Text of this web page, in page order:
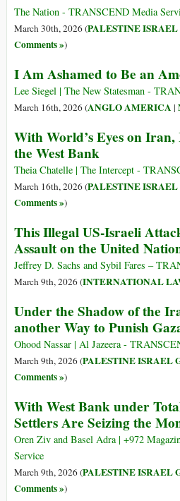
The Nation - TRANSCEND Media
March 30th, 2026 (PALESTINE
Comments »)
I Am Ashamed to Be an
Lee Siegel | The New Statesman -
March 16th, 2026 (ANGLO AMERICA |
With World’s Eyes on
the West Bank
Theia Chatelle | The Intercept -
March 16th, 2026 (PALESTINE
Comments »)
This Illegal US-Israeli
Assault on the United
Jeffrey D. Sachs and Sybil Fares –
March 9th, 2026 (INTERNATIONAL
Under the Shadow of the
another Way to Punish
Ohood Nassar | Al Jazeera -
March 9th, 2026 (PALESTINE ISRAEL
Comments »)
With West Bank under
Settlers Are Seizing the
Oren Ziv and Basel Adra | +972
Service
March 9th, 2026 (PALESTINE ISRAEL
Comments »)